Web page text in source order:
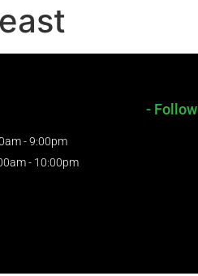
- 9:00pm
- 10:00pm
- Follow